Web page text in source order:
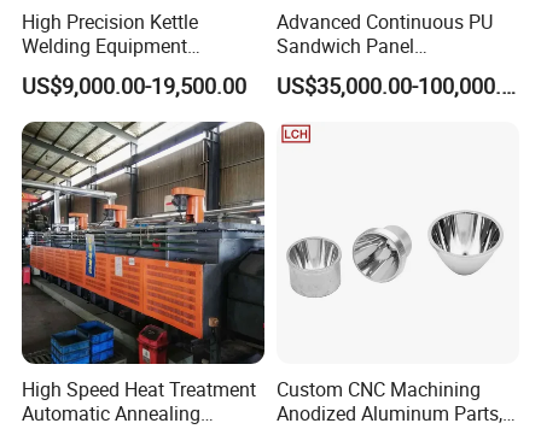
High Precision Kettle
Welding Equipment
Automatic Laser Welding
Machine
US$9,000.00-19,500.00
Advanced Continuous PU
Sandwich Panel
Manufacturing Line for
Factories
US$35,000.00-100,000.00
High Speed Heat Treatment
Automatic Annealing
Custom CNC Machining
Anodized Aluminum Parts,